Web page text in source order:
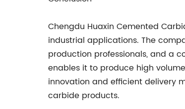
Chengdu Huaxin Cemented
industrial applications. The
production professionals, and a
enables it to produce high
innovation and efficient delivery
carbide products.